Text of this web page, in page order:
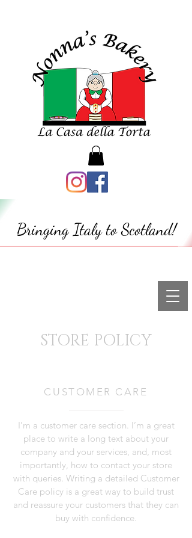
Bringing Italy to Scotland!
STORE POLICY
CUSTOMER CARE
I’m a customer care section. I’m a great
place to write a long text about your
company and your services, and, most
importantly, how to contact your store
with queries. Writing a detailed Customer
Care policy is a great way to build trust
and reassure your customers that they can
buy with confidence.